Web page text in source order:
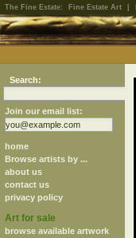
The Fine Estate: Fine Estate Art
Search:
Join our email list:
home
Browse artists by ...
about us
contact us
privacy policy
Art for sale
browse available artwork